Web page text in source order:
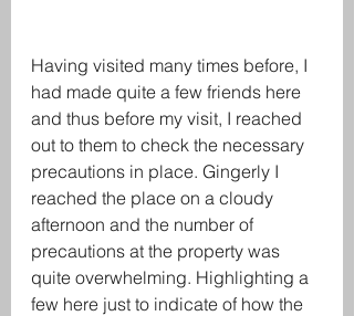
Having visited many times before, I
had made quite a few friends here
and thus before my visit, I reached
out to them to check the necessary
precautions in place. Gingerly I
reached the place on a cloudy
afternoon and the number of
precautions at the property was
quite overwhelming. Highlighting a
few here just to indicate of how the